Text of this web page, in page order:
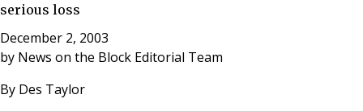
serious loss
December 2, 2003
by News on the Block Editorial Team
By Des Taylor